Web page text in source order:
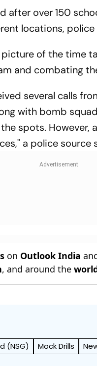
after over 150
locations, police
picture of the time
and combating
several calls
with bomb
spots. However,
a police source
on Outlook India
, and around the
(NSG) Mock Drills